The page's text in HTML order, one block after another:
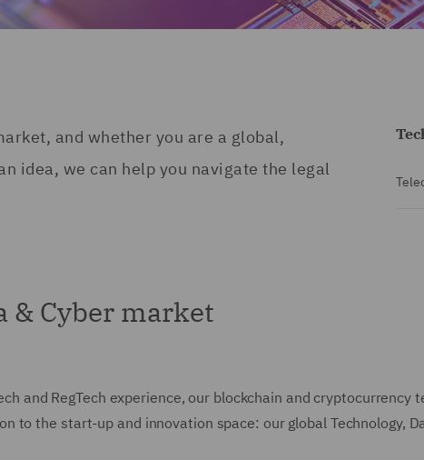
and whether you are a global,
idea, we can help you navigate the legal
& Cyber market
and RegTech experience, our blockchain and cryptocurrency
to the start-up and innovation space: our global Technology,